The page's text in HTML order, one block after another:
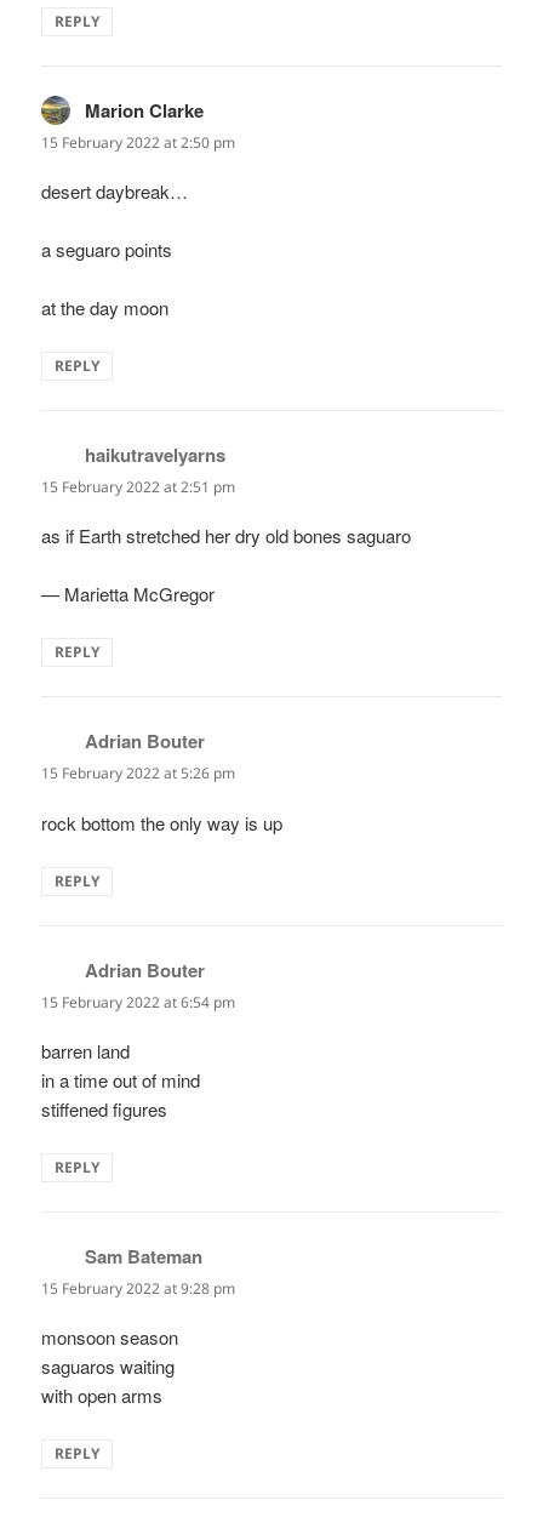
REPLY
Marion Clarke
15 February 2022 at 2:50 pm
desert daybreak…
a seguaro points
at the day moon
REPLY
haikutravelyarns
15 February 2022 at 2:51 pm
as if Earth stretched her dry old bones saguaro
— Marietta McGregor
REPLY
Adrian Bouter
15 February 2022 at 5:26 pm
rock bottom the only way is up
REPLY
Adrian Bouter
15 February 2022 at 6:54 pm
barren land
in a time out of mind
stiffened figures
REPLY
Sam Bateman
15 February 2022 at 9:28 pm
monsoon season
saguaros waiting
with open arms
REPLY